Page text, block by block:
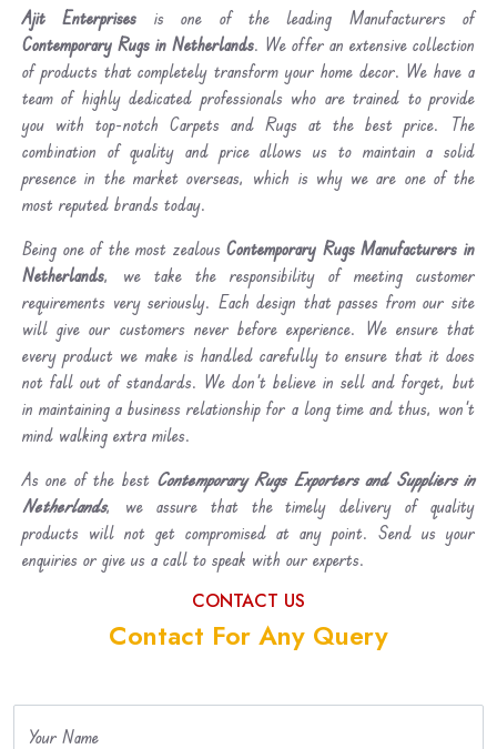
Ajit Enterprises is one of the leading Manufacturers of
Contemporary Rugs in Netherlands. We offer an extensive collection
of products that completely transform your home decor. We have a
team of highly dedicated professionals who are trained to provide
you with top-notch Carpets and Rugs at the best price. The
combination of quality and price allows us to maintain a solid
presence in the market overseas, which is why we are one of the
most reputed brands today.
Being one of the most zealousContemporary Rugs Manufacturers in
Netherlands, we take the responsibility of meeting customer
requirements very seriously. Each design that passes from our site
will give our customers never before experience. We ensure that
every product we make is handled carefully to ensure that it does
not fall out of standards. We don’t believe in sell and forget, but
in maintaining a business relationship for a long time and thus, won’t
mind walking extra miles.
As one of the best Contemporary Rugs Exporters and Suppliers in
Netherlands, we assure that the timely delivery of quality
products will not get compromised at any point. Send us your
enquiries or give us a call to speak with our experts.
CONTACT US
Contact For Any Query
Your Name